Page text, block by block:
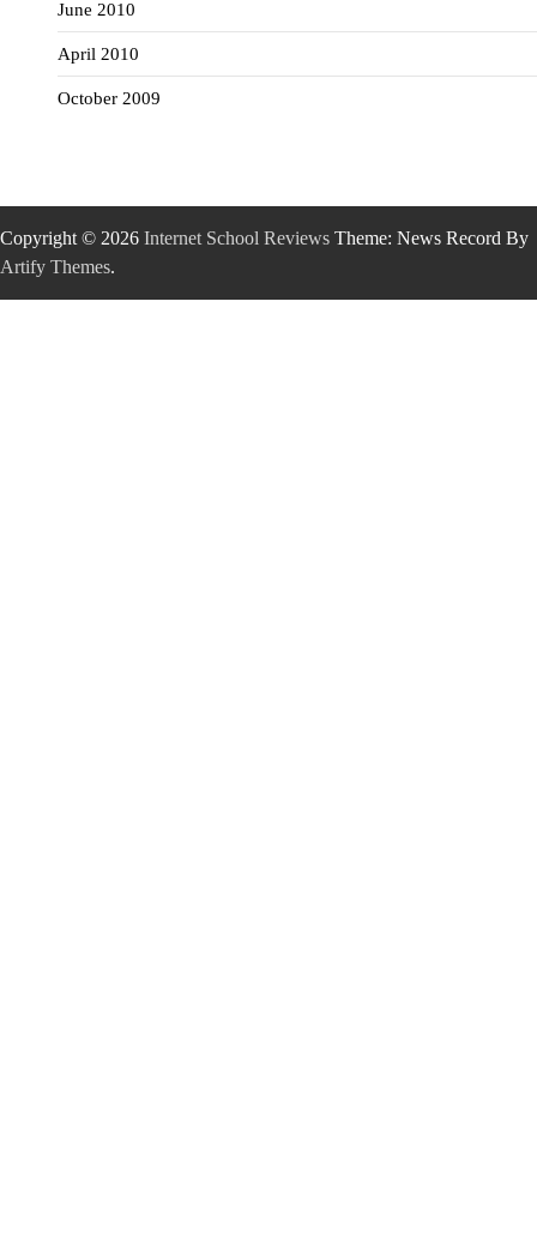
June 2010
April 2010
October 2009
Copyright © 2026 Internet School Reviews Theme: News Record By
Artify Themes.